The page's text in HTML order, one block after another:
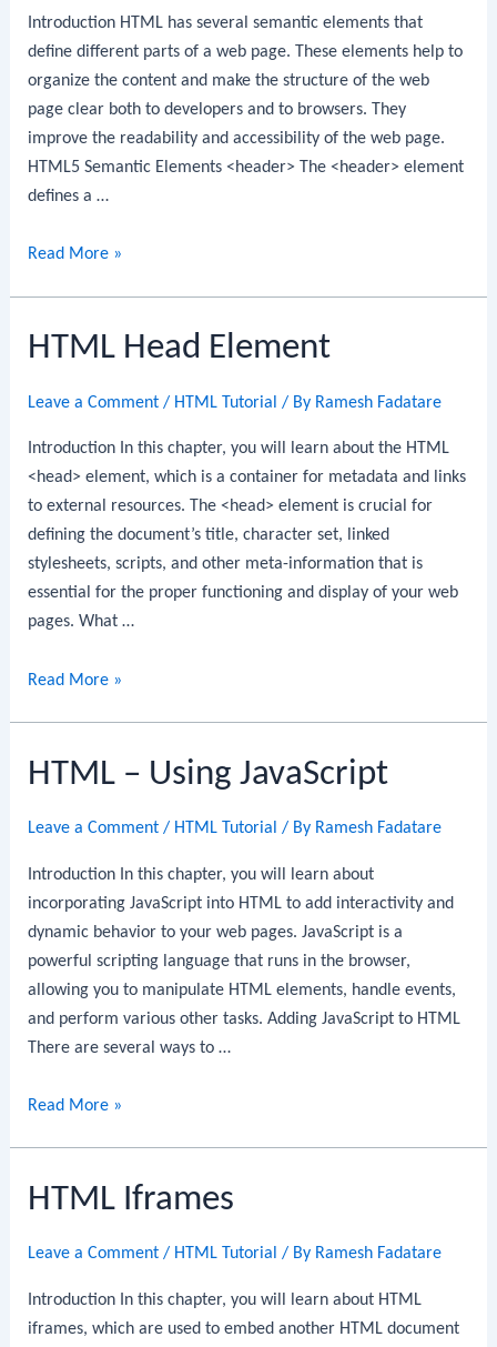
Introduction HTML has several semantic elements that
define different parts of a web page. These elements help to
organize the content and make the structure of the web
page clear both to developers and to browsers. They
improve the readability and accessibility of the web page.
HTML5 Semantic Elements <header> The <header> element
defines a …
HTML
Read More »
HTML Head Element
Leave a Comment / HTML Tutorial / By Ramesh Fadatare
Introduction In this chapter, you will learn about the HTML
<head> element, which is a container for metadata and links
to external resources. The <head> element is crucial for
defining the document’s title, character set, linked
stylesheets, scripts, and other meta-information that is
essential for the proper functioning and display of your web
pages. What …
HTML
Read More »
HTML – Using JavaScript
Leave a Comment / HTML Tutorial / By Ramesh Fadatare
Introduction In this chapter, you will learn about
incorporating JavaScript into HTML to add interactivity and
dynamic behavior to your web pages. JavaScript is a
powerful scripting language that runs in the browser,
allowing you to manipulate HTML elements, handle events,
and perform various other tasks. Adding JavaScript to HTML
There are several ways to …
HTML
JavaScript
Read More »
HTML Iframes
Leave a Comment / HTML Tutorial / By Ramesh Fadatare
Introduction In this chapter, you will learn about HTML
iframes, which are used to embed another HTML document